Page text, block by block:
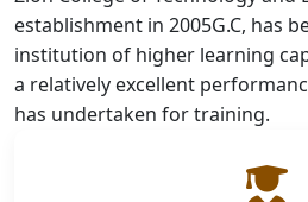
establishment in 2005G.C, has
institution of higher learning
a relatively excellent
has undertaken for training.